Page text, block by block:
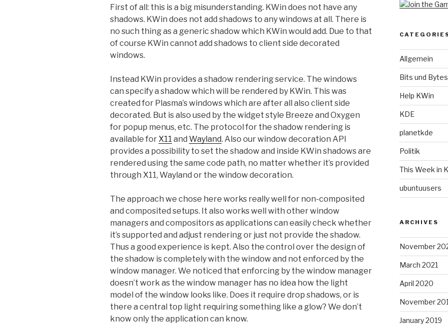
First of all: this is a big misunderstanding. KWin does not have any
shadows. KWin does not add shadows to any windows at all. There is
no such thing as a generic shadow which KWin would add. Due to that
of course KWin cannot add shadows to client side decorated
windows.
Instead KWin provides a shadow rendering service. The windows
can specify a shadow which will be rendered by KWin. This was
created for Plasma’s windows which are after all also client side
decorated. But is also used by the widget style Breeze and Oxygen
for popup menus, etc. The protocol for the shadow rendering is
available for X11 and Wayland. Also our window decoration API
provides a possibility to set the shadow and inside KWin shadows are
rendered using the same code path, no matter whether it’s provided
through X11, Wayland or the window decoration.
The approach we chose here works really well for non-composited
and composited setups. It also works well with other window
managers and compositors as applications can easily check whether
it’s supported and adjust rendering or just not provide the shadow.
Thus a good experience is kept. Also the control over the design of
the shadow is completely with the window and not enforced by the
window manager. We noticed that enforcing by the window manager
doesn’t work as the window manager has no idea how the light
model of the window looks like. Does it require drop shadows, or is
there a central top light requiring something like a glow? We don’t
know only the application can know.
Allgemein
Bits und Bytes
Help KWin
KDE
planetkde
Politik
This Week in
ubuntuusers
ARCHIVES
November
March 2021
April 2020
November
January 2019